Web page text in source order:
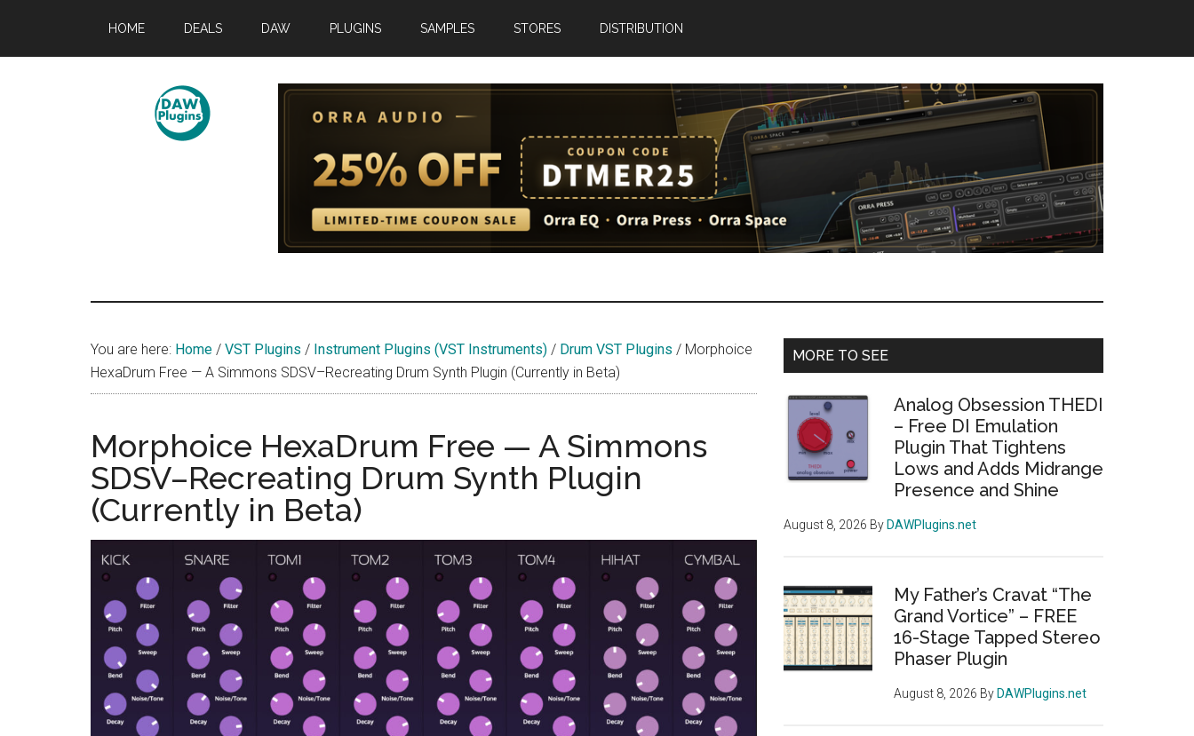
main
primary
footer
HOME DEALS DAW PLUGINS SAMPLES STORES DISTRIBUTION
DAWPLUGINS.net
You are here: Home / VST Plugins / Instrument Plugins (VST Instruments) / Drum VST Plugins / Morphoice
HexaDrum Free — A Simmons SDSV–Recreating Drum Synth Plugin (Currently in Beta)
Morphoice HexaDrum Free — A Simmons
SDSV–Recreating Drum Synth Plugin
(Currently in Beta)
Primary
MORE TO SEE
Analog Obsession THEDI
– Free DI Emulation
Plugin That Tightens
Lows and Adds Midrange
Presence and Shine
August 8, 2026 By DAWPlugins.net
My Father’s Cravat “The
Grand Vortice” – FREE
16-Stage Tapped Stereo
Phaser Plugin
August 8, 2026 By DAWPlugins.net